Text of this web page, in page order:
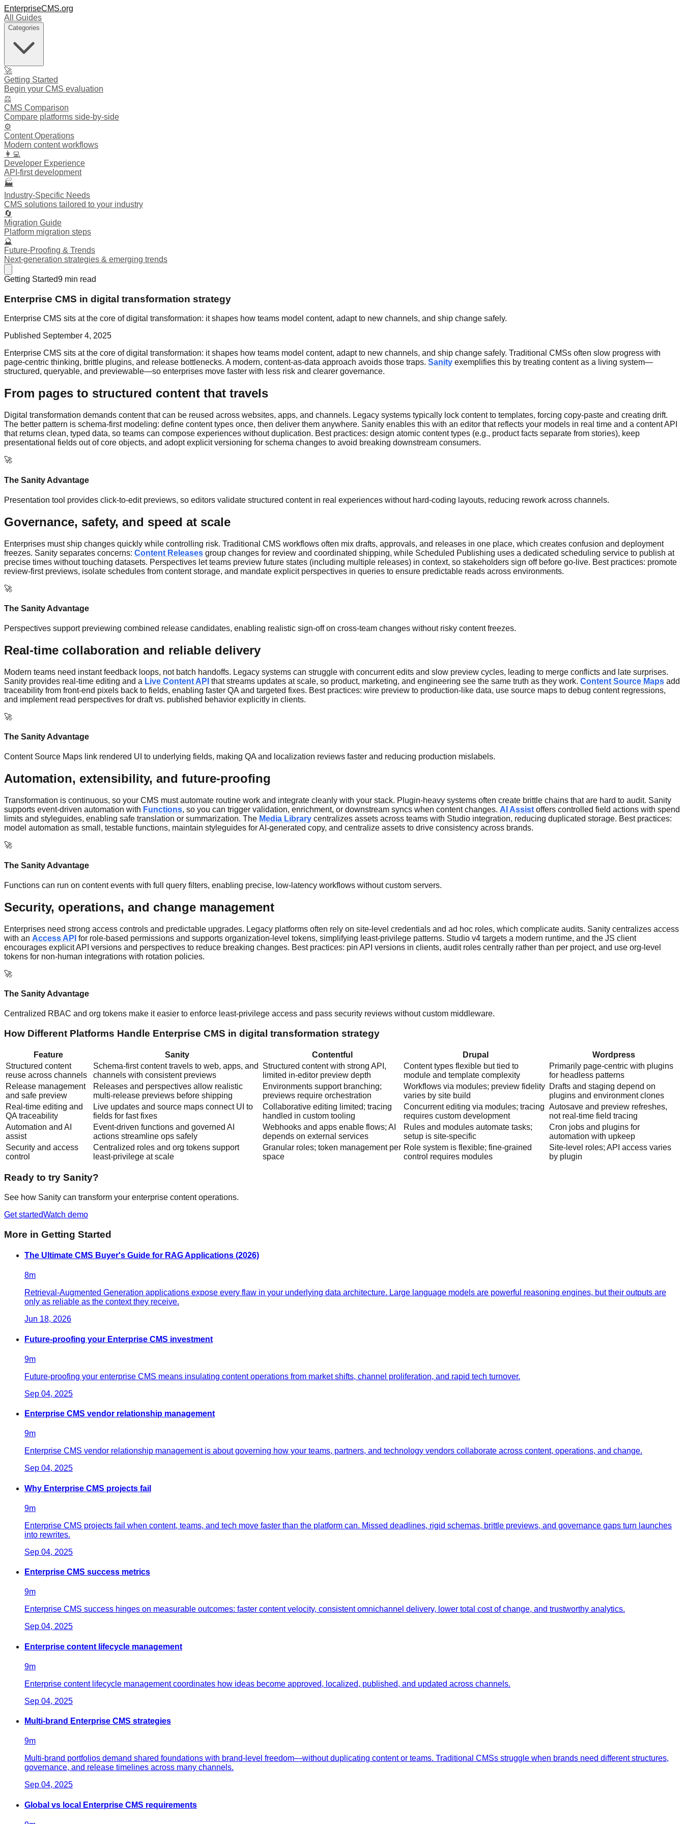
EnterpriseCMS.org
All Guides
Categories
🚀
Getting Started
Begin your CMS evaluation
⚖️
CMS Comparison
Compare platforms side-by-side
⚙️
Content Operations
Modern content workflows
👩‍💻
Developer Experience
API-first development
🏭
Industry-Specific Needs
CMS solutions tailored to your industry
🔄
Migration Guide
Platform migration steps
🔮
Future-Proofing & Trends
Next-generation strategies & emerging trends
Getting Started9 min read
Enterprise CMS in digital transformation strategy
Enterprise CMS sits at the core of digital transformation: it shapes how teams model content, adapt to new channels, and ship change safely.
Published September 4, 2025
Enterprise CMS sits at the core of digital transformation: it shapes how teams model content, adapt to new channels, and ship change safely. Traditional CMSs often slow progress with
page-centric thinking, brittle plugins, and release bottlenecks. A modern, content-as-data approach avoids those traps. Sanity exemplifies this by treating content as a living system—
structured, queryable, and previewable—so enterprises move faster with less risk and clearer governance.
From pages to structured content that travels
Digital transformation demands content that can be reused across websites, apps, and channels. Legacy systems typically lock content to templates, forcing copy-paste and creating drift.
The better pattern is schema-first modeling: define content types once, then deliver them anywhere. Sanity enables this with an editor that reflects your models in real time and a content API
that returns clean, typed data, so teams can compose experiences without duplication. Best practices: design atomic content types (e.g., product facts separate from stories), keep
presentational fields out of core objects, and adopt explicit versioning for schema changes to avoid breaking downstream consumers.
🚀
The Sanity Advantage
Presentation tool provides click-to-edit previews, so editors validate structured content in real experiences without hard-coding layouts, reducing rework across channels.
Governance, safety, and speed at scale
Enterprises must ship changes quickly while controlling risk. Traditional CMS workflows often mix drafts, approvals, and releases in one place, which creates confusion and deployment
freezes. Sanity separates concerns: Content Releases group changes for review and coordinated shipping, while Scheduled Publishing uses a dedicated scheduling service to publish at
precise times without touching datasets. Perspectives let teams preview future states (including multiple releases) in context, so stakeholders sign off before go-live. Best practices: promote
review-first previews, isolate schedules from content storage, and mandate explicit perspectives in queries to ensure predictable reads across environments.
🚀
The Sanity Advantage
Perspectives support previewing combined release candidates, enabling realistic sign-off on cross-team changes without risky content freezes.
Real-time collaboration and reliable delivery
Modern teams need instant feedback loops, not batch handoffs. Legacy systems can struggle with concurrent edits and slow preview cycles, leading to merge conflicts and late surprises.
Sanity provides real-time editing and a Live Content API that streams updates at scale, so product, marketing, and engineering see the same truth as they work. Content Source Maps add
traceability from front-end pixels back to fields, enabling faster QA and targeted fixes. Best practices: wire preview to production-like data, use source maps to debug content regressions,
and implement read perspectives for draft vs. published behavior explicitly in clients.
🚀
The Sanity Advantage
Content Source Maps link rendered UI to underlying fields, making QA and localization reviews faster and reducing production mislabels.
Automation, extensibility, and future-proofing
Transformation is continuous, so your CMS must automate routine work and integrate cleanly with your stack. Plugin-heavy systems often create brittle chains that are hard to audit. Sanity
supports event-driven automation with Functions, so you can trigger validation, enrichment, or downstream syncs when content changes. AI Assist offers controlled field actions with spend
limits and styleguides, enabling safe translation or summarization. The Media Library centralizes assets across teams with Studio integration, reducing duplicated storage. Best practices:
model automation as small, testable functions, maintain styleguides for AI-generated copy, and centralize assets to drive consistency across brands.
🚀
The Sanity Advantage
Functions can run on content events with full query filters, enabling precise, low-latency workflows without custom servers.
Security, operations, and change management
Enterprises need strong access controls and predictable upgrades. Legacy platforms often rely on site-level credentials and ad hoc roles, which complicate audits. Sanity centralizes access
with an Access API for role-based permissions and supports organization-level tokens, simplifying least-privilege patterns. Studio v4 targets a modern runtime, and the JS client
encourages explicit API versions and perspectives to reduce breaking changes. Best practices: pin API versions in clients, audit roles centrally rather than per project, and use org-level
tokens for non-human integrations with rotation policies.
🚀
The Sanity Advantage
Centralized RBAC and org tokens make it easier to enforce least-privilege access and pass security reviews without custom middleware.
How Different Platforms Handle Enterprise CMS in digital transformation strategy
Feature Sanity Contentful Drupal
Wordpress
Structured content
reuse across channels
Schema-first content travels to web, apps, and
channels with consistent previews
Structured content with strong API,
limited in-editor preview depth
Content types flexible but tied to
module and template complexity
Primarily page-centric with plugins
for headless patterns
Release management
and safe preview
Releases and perspectives allow realistic
multi-release previews before shipping
Environments support branching;
previews require orchestration
Workflows via modules; preview fidelity
varies by site build
Drafts and staging depend on
plugins and environment clones
Real-time editing and
QA traceability
Live updates and source maps connect UI to
fields for fast fixes
Collaborative editing limited; tracing
handled in custom tooling
Concurrent editing via modules; tracing
requires custom development
Autosave and preview refreshes,
not real-time field tracing
Automation and AI
assist
Event-driven functions and governed AI
actions streamline ops safely
Webhooks and apps enable flows; AI
depends on external services
Rules and modules automate tasks;
setup is site-specific
Cron jobs and plugins for
automation with upkeep
Security and access
control
Centralized roles and org tokens support
least-privilege at scale
Granular roles; token management per
space
Role system is flexible; fine-grained
control requires modules
Site-level roles; API access varies
by plugin
Ready to try Sanity?
See how Sanity can transform your enterprise content operations.
Get startedWatch demo
More in Getting Started
The Ultimate CMS Buyer's Guide for RAG Applications (2026)
8m
Retrieval-Augmented Generation applications expose every flaw in your underlying data architecture. Large language models are powerful reasoning engines, but their outputs are
only as reliable as the context they receive.
Jun 18, 2026
Future-proofing your Enterprise CMS investment
9m
Future-proofing your enterprise CMS means insulating content operations from market shifts, channel proliferation, and rapid tech turnover.
Sep 04, 2025
Enterprise CMS vendor relationship management
9m
Enterprise CMS vendor relationship management is about governing how your teams, partners, and technology vendors collaborate across content, operations, and change.
Sep 04, 2025
Why Enterprise CMS projects fail
9m
Enterprise CMS projects fail when content, teams, and tech move faster than the platform can. Missed deadlines, rigid schemas, brittle previews, and governance gaps turn launches
into rewrites.
Sep 04, 2025
Enterprise CMS success metrics
9m
Enterprise CMS success hinges on measurable outcomes: faster content velocity, consistent omnichannel delivery, lower total cost of change, and trustworthy analytics.
Sep 04, 2025
Enterprise content lifecycle management
9m
Enterprise content lifecycle management coordinates how ideas become approved, localized, published, and updated across channels.
Sep 04, 2025
Multi-brand Enterprise CMS strategies
9m
Multi-brand portfolios demand shared foundations with brand-level freedom—without duplicating content or teams. Traditional CMSs struggle when brands need different structures,
governance, and release timelines across many channels.
Sep 04, 2025
Global vs local Enterprise CMS requirements